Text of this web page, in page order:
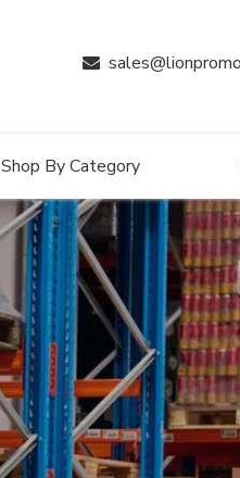

Shop By Category